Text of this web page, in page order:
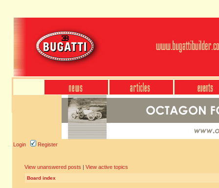
Login Register
View unanswered posts | View active topics
Board index